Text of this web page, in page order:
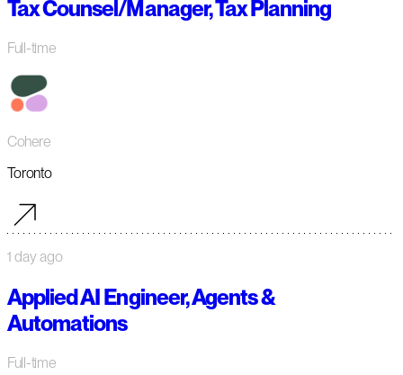
Tax Counsel/Manager, Tax Planning
Full-time
Cohere
Toronto
1 day ago
Applied AI Engineer, Agents &
Automations
Full-time